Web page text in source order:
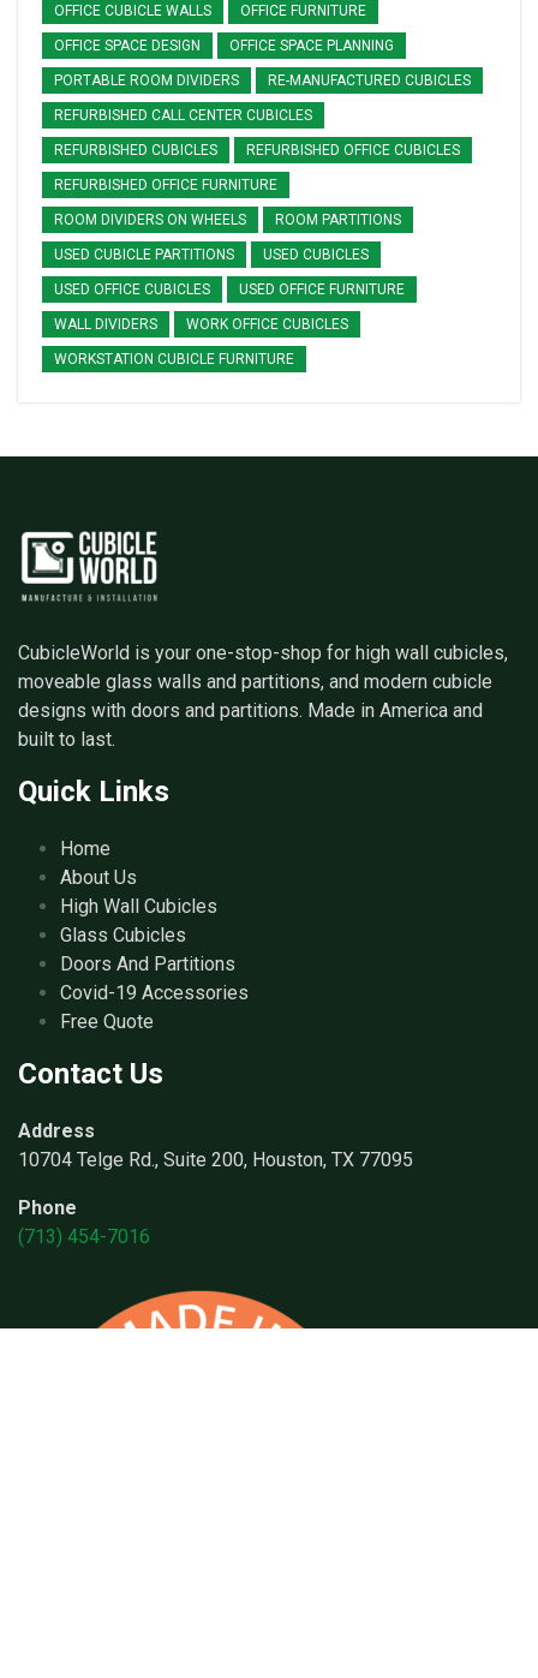
OFFICE CUBICLE WALLS OFFICE FURNITURE
OFFICE SPACE DESIGN OFFICE SPACE PLANNING
PORTABLE ROOM DIVIDERS RE-MANUFACTURED CUBICLES
REFURBISHED CALL CENTER CUBICLES
REFURBISHED CUBICLES REFURBISHED OFFICE CUBICLES
REFURBISHED OFFICE FURNITURE
ROOM DIVIDERS ON WHEELS ROOM PARTITIONS
USED CUBICLE PARTITIONS USED CUBICLES
USED OFFICE CUBICLES USED OFFICE FURNITURE
WALL DIVIDERS WORK OFFICE CUBICLES
WORKSTATION CUBICLE FURNITURE
CubicleWorld is your one-stop-shop for high wall cubicles,
moveable glass walls and partitions, and modern cubicle
designs with doors and partitions. Made in America and
built to last.
Quick Links
Home
About Us
High Wall Cubicles
Glass Cubicles
Doors And Partitions
Covid-19 Accessories
Free Quote
Contact Us
Address
10704 Telge Rd., Suite 200, Houston, TX 77095
Phone
(713) 454-7016